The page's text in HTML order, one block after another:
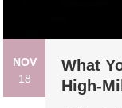
NOV
18
What
High-